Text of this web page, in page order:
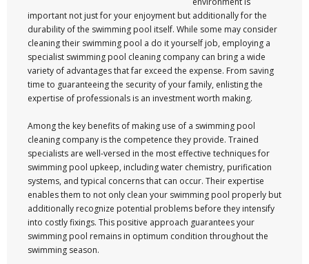
important not just for your enjoyment but additionally for the
durability of the swimming pool itself. While some may consider
cleaning their swimming pool a do it yourself job, employing a
specialist swimming pool cleaning company can bring a wide
variety of advantages that far exceed the expense. From saving
time to guaranteeing the security of your family, enlisting the
expertise of professionals is an investment worth making.
Among the key benefits of making use of a swimming pool
cleaning company is the competence they provide. Trained
specialists are well-versed in the most effective techniques for
swimming pool upkeep, including water chemistry, purification
systems, and typical concerns that can occur. Their expertise
enables them to not only clean your swimming pool properly but
additionally recognize potential problems before they intensify
into costly fixings. This positive approach guarantees your
swimming pool remains in optimum condition throughout the
swimming season.